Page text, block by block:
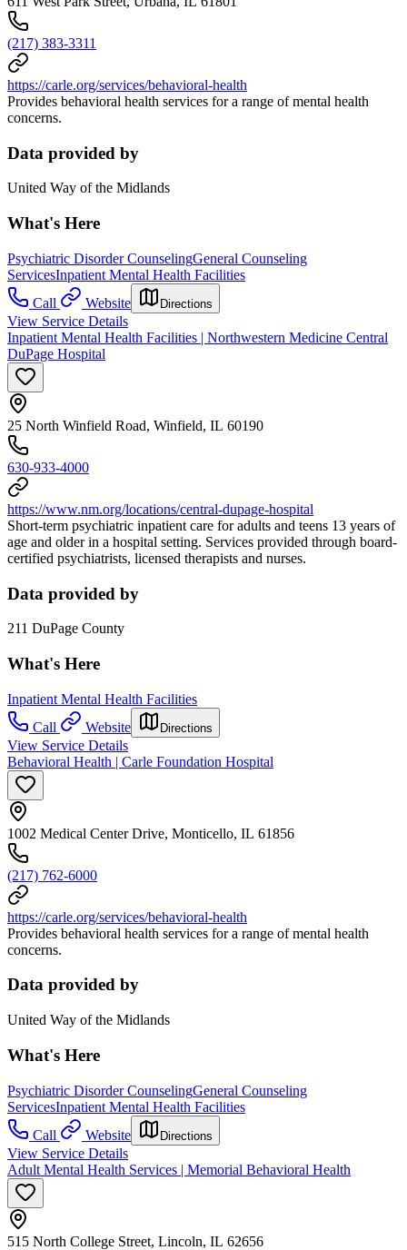
(217) 383-3311
https://carle.org/services/behavioral-health
Provides behavioral health services for a range of mental health
concerns.
Data provided by
United Way of the Midlands
What's Here
Psychiatric Disorder CounselingGeneral Counseling
ServicesInpatient Mental Health Facilities
Call
Website Directions
View Service Details
Inpatient Mental Health Facilities | Northwestern Medicine Central
DuPage Hospital
25 North Winfield Road, Winfield, IL 60190
630-933-4000
https://www.nm.org/locations/central-dupage-hospital
Short-term psychiatric inpatient care for adults and teens 13 years of
age and older in a hospital setting. Services provided through board-
certified psychiatrists, licensed therapists and nurses.
Data provided by
211 DuPage County
What's Here
Inpatient Mental Health Facilities
Call
Website Directions
View Service Details
Behavioral Health | Carle Foundation Hospital
1002 Medical Center Drive, Monticello, IL 61856
(217) 762-6000
https://carle.org/services/behavioral-health
Provides behavioral health services for a range of mental health
concerns.
Data provided by
United Way of the Midlands
What's Here
Psychiatric Disorder CounselingGeneral Counseling
ServicesInpatient Mental Health Facilities
Call
Website Directions
View Service Details
Adult Mental Health Services | Memorial Behavioral Health
515 North College Street, Lincoln, IL 62656